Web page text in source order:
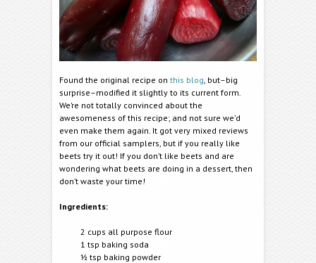
Found the original recipe on this blog , but–big
surprise–modified it slightly to its current form.
We’re not totally convinced about the
awesomeness of this recipe; and not sure we’d
even make them again. It got very mixed reviews
from our official samplers, but if you really like
beets try it out! If you don’t like beets and are
wondering what beets are doing in a dessert, then
don’t waste your time!
Ingredients:
2 cups all purpose flour
1 tsp baking soda
½ tsp baking powder